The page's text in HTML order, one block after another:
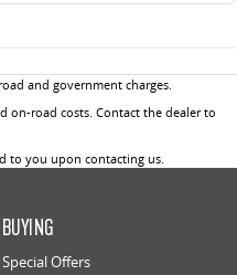
and government charges.
on-road costs. Contact the dealer to
to you upon contacting us.
BUYING
Special Offers